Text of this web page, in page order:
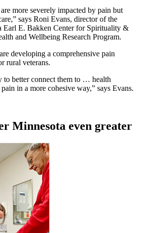
more severely impacted by pain but
says Roni Evans, director of the
Earl E. Bakken Center for Spirituality &
and Wellbeing Research Program.
developing a comprehensive pain
rural veterans.
to better connect them to … health
in a more cohesive way,” says Evans.
Minnesota even greater